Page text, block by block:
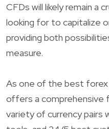
CFDs will likely remain a
looking for to capitalize
providing both
measure.
As one of the best forex
offers a comprehensive
variety of currency pairs